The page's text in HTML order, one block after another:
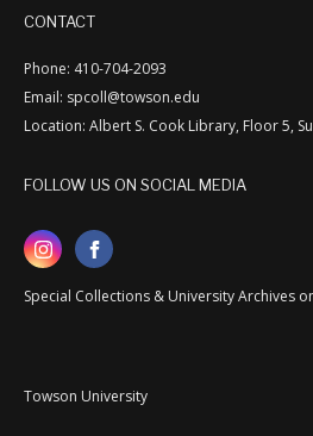
CONTACT
Phone: 410-704-2093
Email: spcoll@towson.edu
Location: Albert S. Cook Library, Floor 5,
FOLLOW US ON SOCIAL MEDIA
Special Collections & University Archives
Towson University